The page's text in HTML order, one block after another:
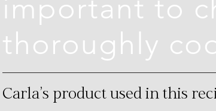
important to
thoroughly
Carla's product used in this